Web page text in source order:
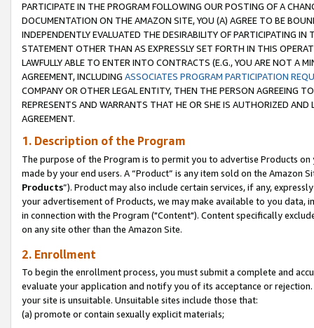
PARTICIPATE IN THE PROGRAM FOLLOWING OUR POSTING OF A
DOCUMENTATION ON THE AMAZON SITE, YOU (A) AGREE TO BE
INDEPENDENTLY EVALUATED THE DESIRABILITY OF PARTICIPATING
STATEMENT OTHER THAN AS EXPRESSLY SET FORTH IN THIS
LAWFULLY ABLE TO ENTER INTO CONTRACTS (E.G., YOU ARE NOT A
AGREEMENT, INCLUDING ASSOCIATES PROGRAM PARTICIPATION
COMPANY OR OTHER LEGAL ENTITY, THEN THE PERSON AGREEING
REPRESENTS AND WARRANTS THAT HE OR SHE IS AUTHORIZED
AGREEMENT.
1. Description of the Program
The purpose of the Program is to permit you to advertise Products
made by your end users. A “Product” is any item sold on the Amazon
Products”). Product may also include certain services, if any,
your advertisement of Products, we may make available to you
in connection with the Program ("Content"). Content specifically
on any site other than the Amazon Site.
2. Enrollment
To begin the enrollment process, you must submit a complete and
evaluate your application and notify you of its acceptance or
your site is unsuitable. Unsuitable sites include those that:
(a) promote or contain sexually explicit materials;